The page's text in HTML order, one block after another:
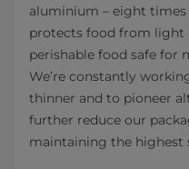
aluminium – eight
protects food from light
perishable food safe for
We’re constantly
thinner and to pioneer
further reduce our
maintaining the highest